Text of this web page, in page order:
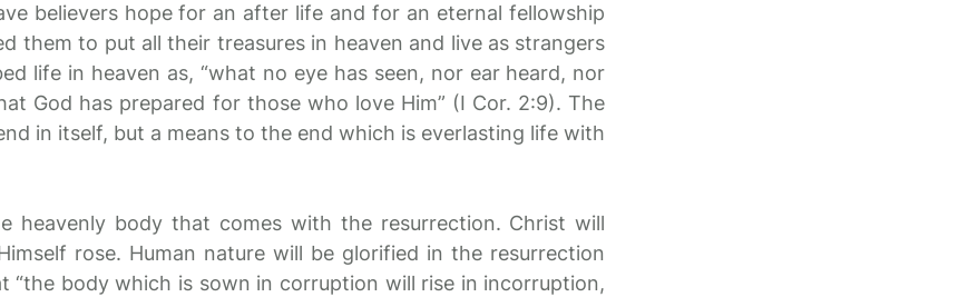
believers hope for an after life and for an eternal fellowship
them to put all their treasures in heaven and live as strangers
life in heaven as, “what no eye has seen, nor ear heard, nor
God has prepared for those who love Him” (I Cor. 2:9). The
in itself, but a means to the end which is everlasting life with
heavenly body that comes with the resurrection. Christ will
rose. Human nature will be glorified in the resurrection
“the body which is sown in corruption will rise in incorruption,